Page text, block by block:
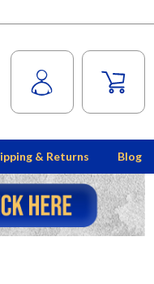
& Returns Blog